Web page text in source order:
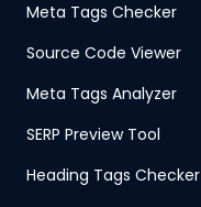
Meta Tags Checker
Source Code Viewer
Meta Tags Analyzer
SERP Preview Tool
Heading Tags Checker